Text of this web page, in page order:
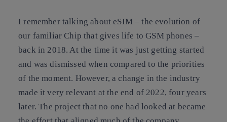
I remember talking about eSIM – the evolution of
our familiar Chip that gives life to GSM phones –
back in 2018. At the time it was just getting started
and was dismissed when compared to the priorities
of the moment. However, a change in the industry
made it very relevant at the end of 2022, four years
later. The project that no one had looked at became